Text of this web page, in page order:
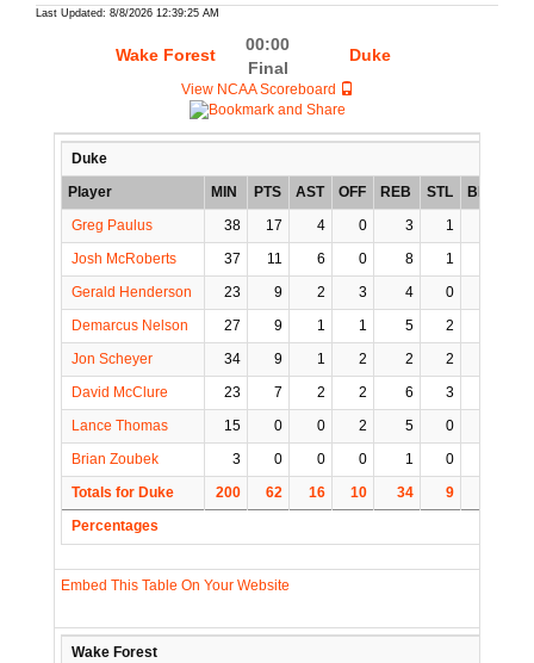
Last Updated: 8/8/2026 12:39:25 AM
Wake Forest
00:00
Final
Duke
View NCAA Scoreboard
Duke
Player
MIN PTS AST OFF REB STL BLK
Greg Paulus
38 17 4 0 3 1
Josh McRoberts
37 11 6 0 8 1
Gerald Henderson
23 9 2 3 4 0
Demarcus Nelson
27 9 1 1 5 2
Jon Scheyer
34 9 1 2 2 2
David McClure
23 7 2 2 6 3
Lance Thomas
15 0 0 2 5 0
Brian Zoubek
3 0 0 0 1 0
Totals for Duke
200 62 16 10 34 9
Percentages
Embed This Table On Your Website
Wake Forest